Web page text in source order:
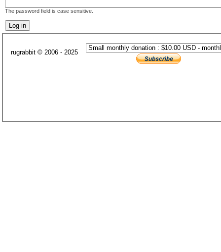
The password field is case sensitive.
rugrabbit © 2006 - 2025